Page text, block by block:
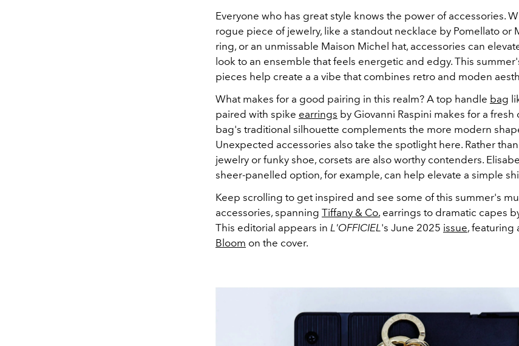
Everyone who has great style knows the power of accessories.
rogue piece of jewelry, like a standout necklace by Pomellato or
ring, or an unmissable Maison Michel hat, accessories can
look to an ensemble that feels energetic and edgy. This
pieces help create a a vibe that combines retro and moden
What makes for a good pairing in this realm? A top handle bag
paired with spike earrings by Giovanni Raspini makes for a
bag's traditional silhouette complements the more modern
Unexpected accessories also take the spotlight here. Rather
jewelry or funky shoe, corsets are also worthy contenders.
sheer-panelled option, for example, can help elevate a simple
Keep scrolling to get inspired and see some of this summer's
accessories, spanning Tiffany & Co. earrings to dramatic capes
This editorial appears in L'OFFICIEL 's June 2025 issue, featuring
Bloom on the cover.